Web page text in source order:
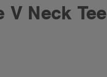
V Neck Tee